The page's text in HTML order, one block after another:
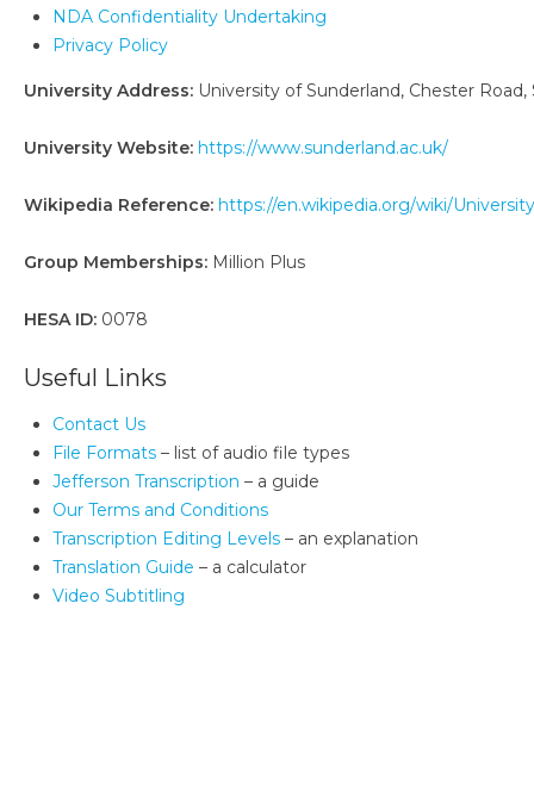
NDA Confidentiality Undertaking
Privacy Policy
University Address: University of Sunderland, Chester Road,
University Website: https://www.sunderland.ac.uk/
Wikipedia Reference: https://en.wikipedia.org/wiki/
Group Memberships: Million Plus
HESA ID: 0078
Useful Links
Contact Us
File Formats – list of audio file types
Jefferson Transcription – a guide
Our Terms and Conditions
Transcription Editing Levels – an explanation
Translation Guide – a calculator
Video Subtitling